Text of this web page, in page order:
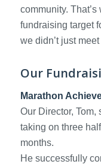
community.
fundraising target
we didn’t just
Our
Marathon
Our Director,
taking on three
months.
He successfully